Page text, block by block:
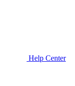
Help Center